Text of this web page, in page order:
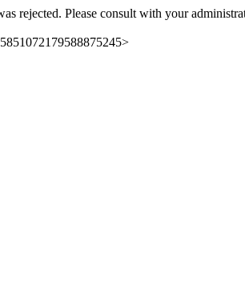
rejected. Please consult with your